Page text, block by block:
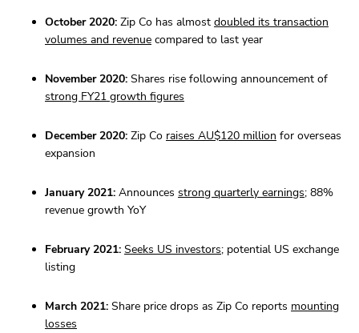
October 2020: Zip Co has almost doubled its transaction
volumes and revenue compared to last year
November 2020: Shares rise following announcement of
strong FY21 growth figures
December 2020: Zip Co raises AU$120 million for overseas
expansion
January 2021: Announces strong quarterly earnings; 88%
revenue growth YoY
February 2021: Seeks US investors; potential US exchange
listing
March 2021: Share price drops as Zip Co reports mounting
losses